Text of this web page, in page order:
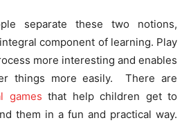
separate these two notions,
component of learning. Play
more interesting and enables
things more easily. There are
games that help children get to
them in a fun and practical way.